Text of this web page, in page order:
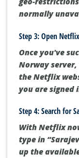
normally
Step 3: Open Netflix
Once you've
Norway
the Netflix
you are signed
Step 4: Search for
With Netflix
type in
up the